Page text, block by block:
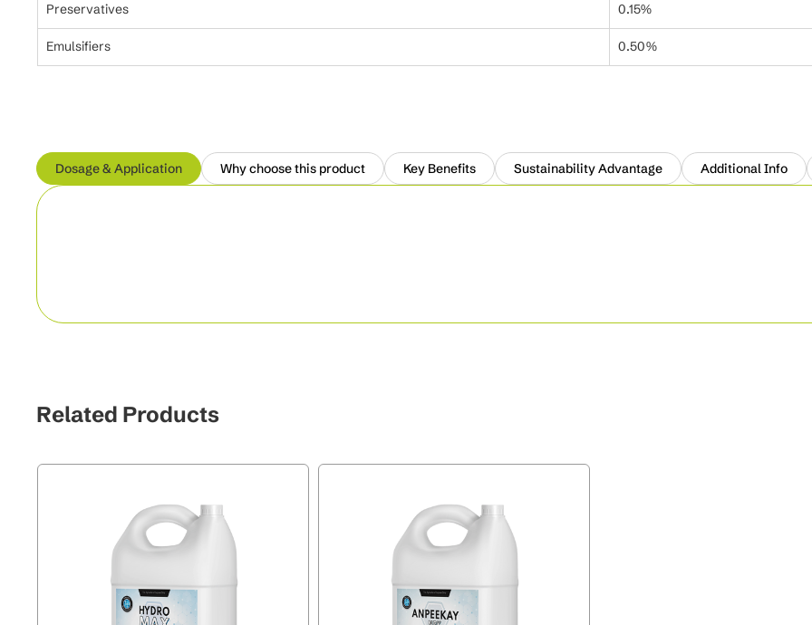
Preservatives 0.15%
Emulsifiers 0.50%
Dosage & Application Why choose this product Key Benefits Sustainability Advantage Additional Info
Related Products